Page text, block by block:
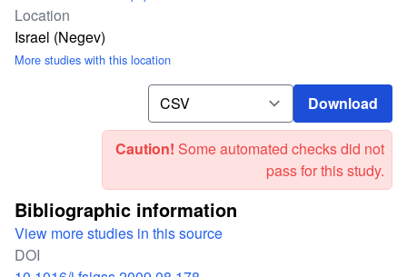
Location
Israel (Negev)
More studies with this location
Download Download
Caution! Some automated checks did not
pass for this study.
Bibliographic information
View more studies in this source
DOI